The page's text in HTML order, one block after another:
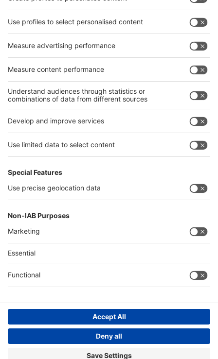
Facebook
interpack China Newsletter
Privacy Policy
interpack alliance worldwide show
interpack alliance
Germany
China
Egypt
India
Algeria
Thailand
Philippines
China
Egypt
Algeria
Saudi Arabia
Messe Düsseldorf (Shanghai) Co., Ltd.
We use cookies to operate this website and to improve its usability.
Full details of what cookies are, why we use them and how you can
manage them can be found by reading our Privacy & Cookies page.